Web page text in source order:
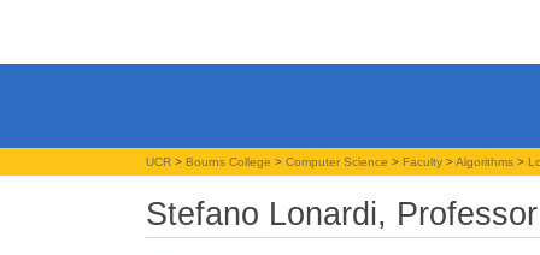
UCR > Bourns College > Computer Science > Faculty >Algorithms >
Stefano Lonardi, Professor